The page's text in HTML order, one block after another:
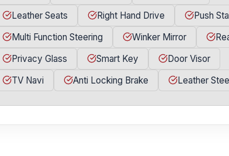
Leather Seats
Right Hand Drive
Push
Multi Function Steering
Winker Mirror
Privacy Glass
Smart Key
Door Visor
TV Navi
Anti Locking Brake Leather